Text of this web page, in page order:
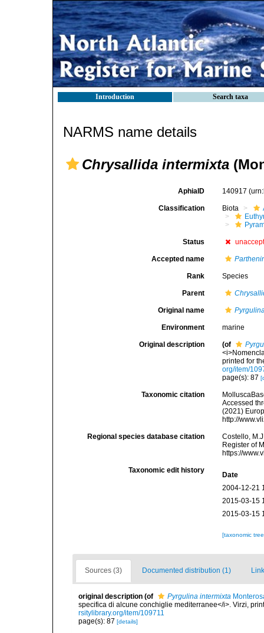
Introduction Search taxa
NARMS name details
Chrysallida intermixta
AphiaID 140917
Classification Biota
Status
Accepted name
Rank Species
Parent
Original name
Environment marine
Original description (of
printed for
org/item/
page(s): 87
Taxonomic citation
Accessed
(2021)
http://
Regional species database citation
Costello,
Register of
https://
Taxonomic edit history
Date
2004-12-21
2015-03-15
2015-03-15
[taxonomic
Sources (3) Documented distribution (1)
original description (of Pyrgulina intermixta
specifica di alcune conchiglie mediterranee</i>. Virzi,
rsitylibrary.org/item/109711
page(s): 87 [details]